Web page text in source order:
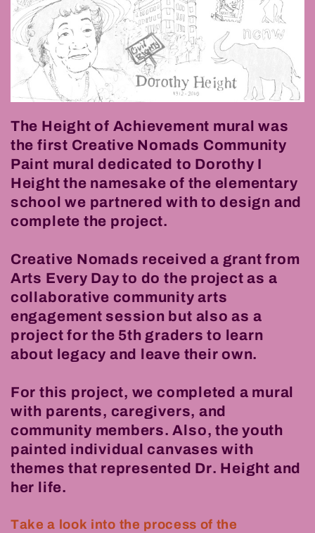
The Height of Achievement mural was
the first Creative Nomads Community
Paint mural dedicated to Dorothy I
Height the namesake of the elementary
school we partnered with to design and
complete the project.
Creative Nomads received a grant from
Arts Every Day to do the project as a
collaborative community arts
engagement session but also as a
project for the 5th graders to learn
about legacy and leave their own.
For this project, we completed a mural
with parents, caregivers, and
community members. Also, the youth
painted individual canvases with
themes that represented Dr. Height and
her life.
Take a look into the process of the